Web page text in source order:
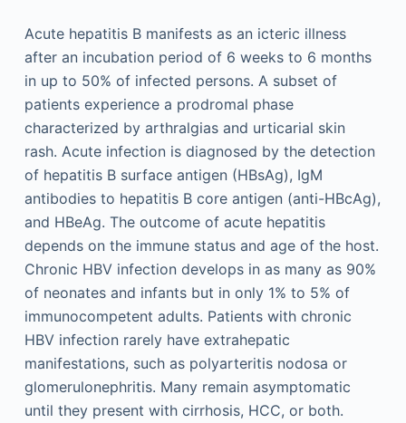
Acute hepatitis B manifests as an icteric illness
after an incubation period of 6 weeks to 6 months
in up to 50% of infected persons. A subset of
patients experience a prodromal phase
characterized by arthralgias and urticarial skin
rash. Acute infection is diagnosed by the detection
of hepatitis B surface antigen (HBsAg), IgM
antibodies to hepatitis B core antigen (anti-HBcAg),
and HBeAg. The outcome of acute hepatitis
depends on the immune status and age of the host.
Chronic HBV infection develops in as many as 90%
of neonates and infants but in only 1% to 5% of
immunocompetent adults. Patients with chronic
HBV infection rarely have extrahepatic
manifestations, such as polyarteritis nodosa or
glomerulonephritis. Many remain asymptomatic
until they present with cirrhosis, HCC, or both.